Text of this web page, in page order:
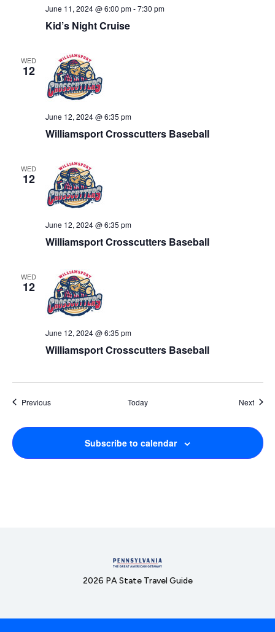
Kid’s Night Cruise
June 11, 2024 @ 6:00 pm-7:30 pm
WED
12
Williamsport Crosscutters Baseball
June 12, 2024 @ 6:35 pm
WED
12
Williamsport Crosscutters Baseball
June 12, 2024 @ 6:35 pm
WED
12
Williamsport Crosscutters Baseball
June 12, 2024 @ 6:35 pm
PreviousEvents Today Next
Subscribe to calendar
2026 PA State Travel Guide